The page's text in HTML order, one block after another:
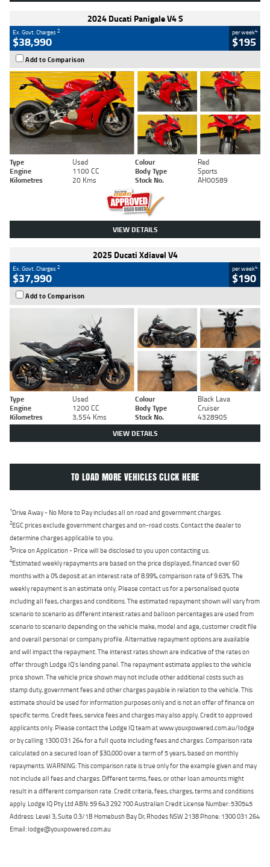
2024 Ducati Panigale V4 S
Ex. Govt. Charges2
$38,990
per week4
$195
Add to Comparison
Type Used Colour
Red
Engine
1100 CC Body Type
Sports
Kilometres
20 Kms Stock No. AH00589
VIEW DETAILS
2025 Ducati Xdiavel V4
Ex. Govt. Charges2
$37,990
per week4
$190
Add to Comparison
Type Used Colour
Black Lava
Engine
1200 CC Body Type
Cruiser
Kilometres
3,554 Kms Stock No. 4328905
VIEW DETAILS
TO LOAD MORE VEHICLES CLICK HERE
1Drive Away - No More to Pay includes all on road and government charges.
2EGC prices exclude government charges and on-road costs. Contact the dealer to
determine charges applicable to you.
3Price on Application - Price will be disclosed to you upon contacting us.
4Estimated weekly repayments are based on the price displayed, financed over 60
months with a 0% deposit at an interest rate of 8.99%, comparison rate of 9.63%. The
weekly repayment is an estimate only. Please contact us for a personalised quote
including all fees, charges and conditions. The estimated repayment shown will vary from
scenario to scenario as different interest rates and balloon percentages are used from
scenario to scenario depending on the vehicle make, model and age, customer credit file
and overall personal or company profile. Alternative repayment options are available
and will impact the repayment. The interest rates shown are indicative of the rates on
offer through Lodge IQ's lending panel. The repayment estimate applies to the vehicle
price shown. The vehicle price shown may not include other additional costs such as
stamp duty, government fees and other charges payable in relation to the vehicle. This
estimate should be used for information purposes only and is not an offer of finance on
specific terms. Credit fees, service fees and charges may also apply. Credit to approved
applicants only. Please contact the Lodge IQ team at www.youxpowered.com.au/lodge
or by calling 1300 031 264 for a full quote including fees and charges. Comparison rate
calculated on a secured loan of $30,000 over a term of 5 years, based on monthly
repayments. WARNING: This comparison rate is true only for the example given and may
not include all fees and charges. Different terms, fees, or other loan amounts might
result in a different comparison rate. Credit criteria, fees, charges, terms and conditions
apply. Lodge IQ Pty Ltd ABN: 59 643 292 700 Australian Credit License Number: 530545
Address: Level 3, Suite 0.3/1B Homebush Bay Dr, Rhodes NSW 2138 Phone: 1300 031 264
Email: lodge@youxpowered.com.au